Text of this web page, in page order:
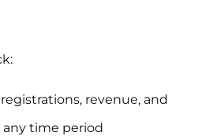
revenue, and
time period